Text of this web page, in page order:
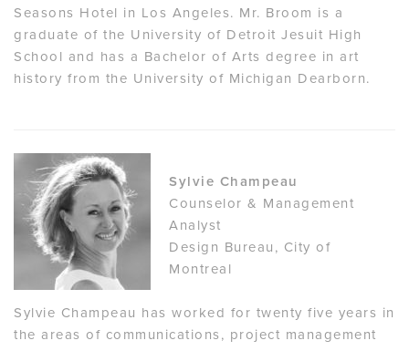
Seasons Hotel in Los Angeles. Mr. Broom is a
graduate of the University of Detroit Jesuit High
School and has a Bachelor of Arts degree in art
history from the University of Michigan Dearborn.
Sylvie Champeau
Counselor & Management
Analyst
Design Bureau, City of
Montreal
Sylvie Champeau has worked for twenty five years in
the areas of communications, project management